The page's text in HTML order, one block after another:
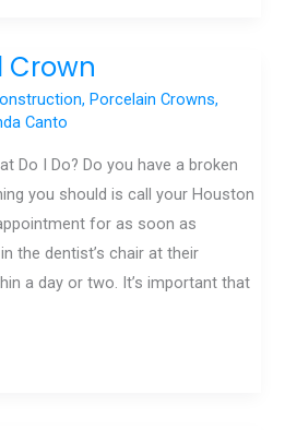
Crown
,Porcelain Crowns,
Canto
Do I Do? Do you have a broken
you should is call your Houston
for as soon as
the dentist’s chair at their
a day or two. It’s important that